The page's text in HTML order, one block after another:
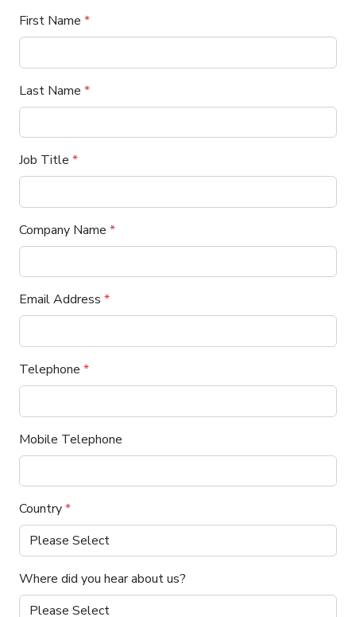
First Name *
Last Name *
Job Title *
Company Name *
Email Address *
Telephone *
Mobile Telephone
Country*
Where did you hear about us?